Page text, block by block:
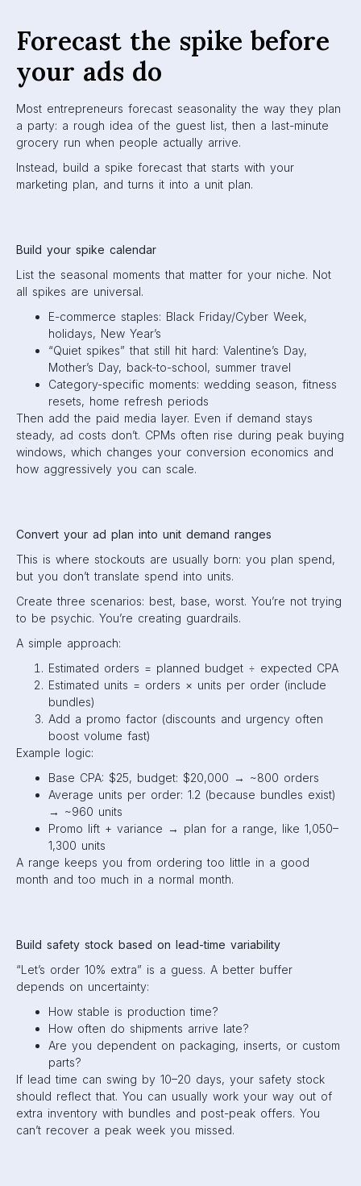
Forecast the spike before
your ads do
Most entrepreneurs forecast seasonality the way they plan
a party: a rough idea of the guest list, then a last-minute
grocery run when people actually arrive.
Instead, build a spike forecast that starts with your
marketing plan, and turns it into a unit plan.
Build your spike calendar
List the seasonal moments that matter for your niche. Not
all spikes are universal.
E-commerce staples: Black Friday/Cyber Week,
holidays, New Year’s
“Quiet spikes” that still hit hard: Valentine’s Day,
Mother’s Day, back-to-school, summer travel
Category-specific moments: wedding season, fitness
resets, home refresh periods
Then add the paid media layer. Even if demand stays
steady, ad costs don’t. CPMs often rise during peak buying
windows, which changes your conversion economics and
how aggressively you can scale.
Convert your ad plan into unit demand ranges
This is where stockouts are usually born: you plan spend,
but you don’t translate spend into units.
Create three scenarios: best, base, worst. You’re not trying
to be psychic. You’re creating guardrails.
A simple approach:
Estimated orders = planned budget ÷ expected CPA
Estimated units = orders × units per order (include
bundles)
Add a promo factor (discounts and urgency often
boost volume fast)
Example logic:
Base CPA: $25, budget: $20,000 → ~800 orders
Average units per order: 1.2 (because bundles exist)
→ ~960 units
Promo lift + variance → plan for a range, like 1,050–
1,300 units
A range keeps you from ordering too little in a good
month and too much in a normal month.
Build safety stock based on lead-time variability
“Let’s order 10% extra” is a guess. A better buffer
depends on uncertainty:
How stable is production time?
How often do shipments arrive late?
Are you dependent on packaging, inserts, or custom
parts?
If lead time can swing by 10–20 days, your safety stock
should reflect that. You can usually work your way out of
extra inventory with bundles and post-peak offers. You
can’t recover a peak week you missed.